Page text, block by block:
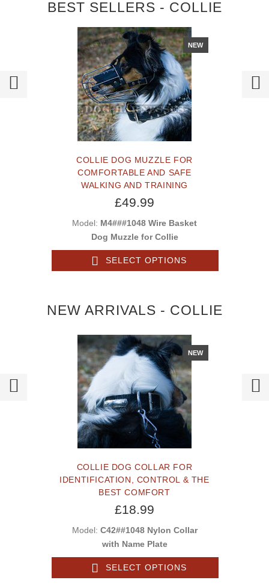
BEST SELLERS - COLLIE
COLLIE DOG MUZZLE FOR
COMFORTABLE AND SAFE
WALKING AND TRAINING
NEW
£49.99
Model: M4###1048 Wire Basket
Dog Muzzle for Collie
SELECT OPTIONS
NEW ARRIVALS - COLLIE
NEW
COLLIE DOG COLLAR FOR
IDENTIFICATION, CONTROL & THE
BEST COMFORT
£18.99
Model: C42##1048 Nylon Collar
with Name Plate
SELECT OPTIONS